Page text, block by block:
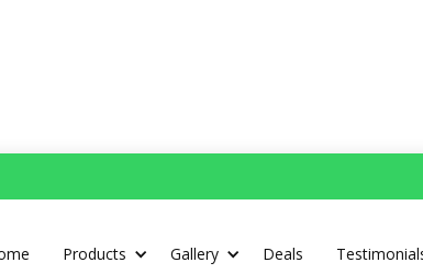
Products Gallery Deals
Personalised